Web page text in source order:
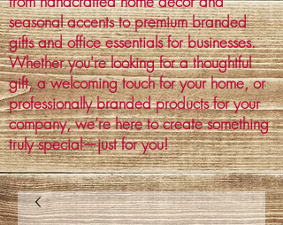
seasonal accents to premium branded
gifts and office essentials for businesses.
Whether you're looking for a thoughtful
gift, a welcoming touch for your home, or
professionally branded products for your
company, we’re here to create something
truly special—just for you!